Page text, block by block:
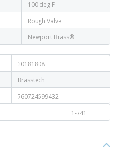
100 deg F
Rough Valve
Newport Brass®
30181808
Brasstech
760724599432
1-741